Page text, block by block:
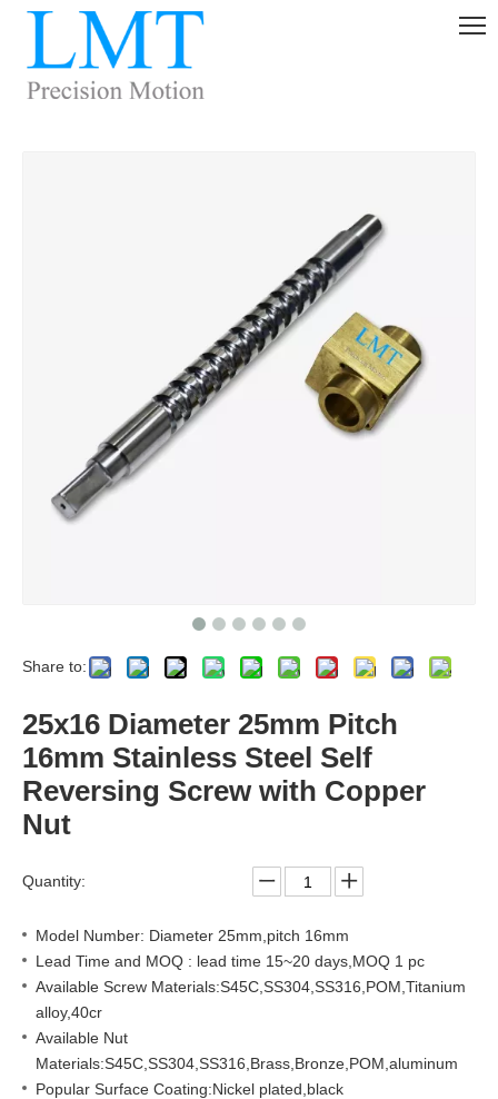
Share to:
25x16 Diameter 25mm Pitch
16mm Stainless Steel Self
Reversing Screw with Copper
Nut
Quantity:
Model Number: Diameter 25mm,pitch 16mm
Lead Time and MOQ : lead time 15~20 days,MOQ 1 pc
Available Screw Materials:S45C,SS304,SS316,POM,Titanium
alloy,40cr
Available Nut
Materials:S45C,SS304,SS316,Brass,Bronze,POM,aluminum
Popular Surface Coating:Nickel plated,black